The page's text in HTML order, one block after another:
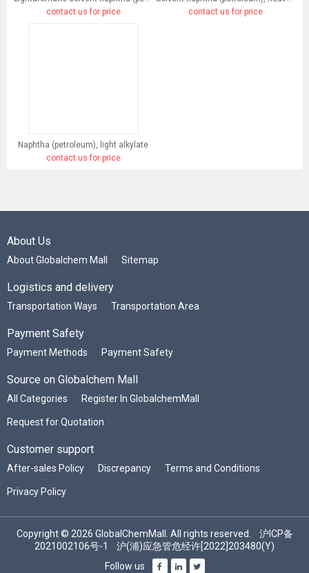
contact us for price
contact us for price
Naphtha (petroleum), light alkylate
contact us for price
About Us
About Globalchem Mall Sitemap
Logistics and delivery
Transportation Ways Transportation Area
Payment Safety
Payment Methods Payment Safety
Source on Globalchem Mall
All Categories Register In GlobalchemMall
Request for Quotation
Customer support
After-sales Policy Discrepancy Terms and Conditions
Privacy Policy
Copyright © 2026 GlobalChemMall. All rights reserved. 沪ICP备
2021002106号-1
沪(浦)应急管危经许[2022]203480(Y)
Follow us